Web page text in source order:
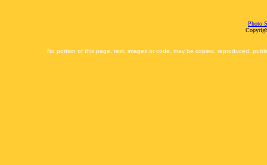
Photo
No portion of this page, text, images or code, may be copied, reproduced,